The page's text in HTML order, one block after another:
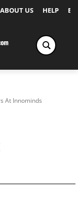
ABOUT US HELP
At Innominds